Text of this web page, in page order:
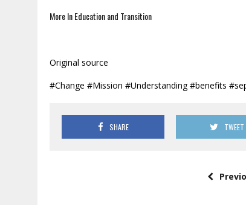
More In Education and Transition
Original source
#Change #Mission #Understanding #benefits
SHARE TWEET